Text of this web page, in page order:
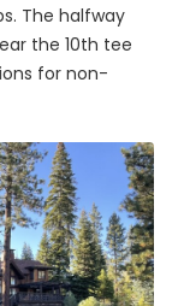
The halfway
the 10th tee
for non-